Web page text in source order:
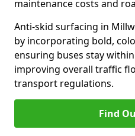
maintenance costs and
Anti-skid surfacing in
by incorporating bold,
ensuring buses stay
improving overall traffic
transport regulations.
Find